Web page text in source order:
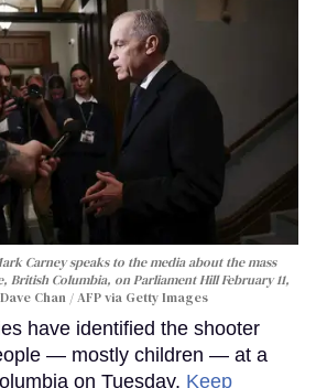
Carney speaks to the media about the mass
British Columbia, on Parliament Hill February 11,
Dave Chan / AFP via Getty Images
have identified the shooter
— mostly children — at a
on Tuesday. Keep